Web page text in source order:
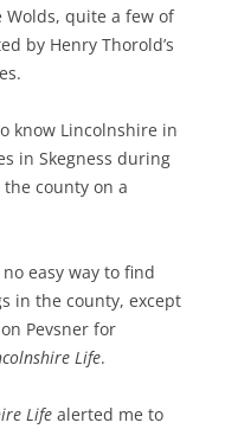
quite a few of
by Henry Thorold’s
know Lincolnshire in
in Skegness during
county on a
easy way to find
in the county, except
Pevsner for
Life.
Life alerted me to